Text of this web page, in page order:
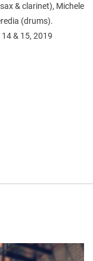
& clarinet), Michele
(drums).
& 15, 2019